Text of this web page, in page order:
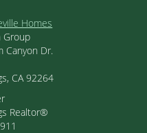
Homes
Group
Canyon Dr.
CA 92264
Realtor®